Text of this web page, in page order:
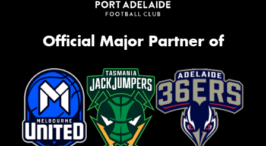
Official Major Partner of